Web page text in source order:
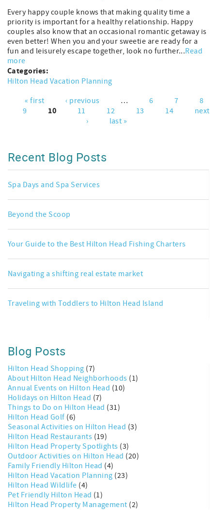
Every happy couple knows that making quality time a
priority is important for a healthy relationship. Happy
couples also know that an occasional romantic getaway is
even better! When you and your sweetie are ready for a
fun and leisurely escape together, look no further...Read
more
Categories:
Hilton Head Vacation Planning
Pages
« first ‹ previous … 6 7
8
9
10 11 12 13 14
next
›
last »
Recent Blog Posts
Spa Days and Spa Services
Beyond the Scoop
Your Guide to the Best Hilton Head Fishing Charters
Navigating a shifting real estate market
Traveling with Toddlers to Hilton Head Island
Blog Posts
Hilton Head Shopping (7)
About Hilton Head Neighborhoods (1)
Annual Events on Hilton Head (10)
Holidays on Hilton Head (7)
Things to Do on Hilton Head (31)
Hilton Head Golf (6)
Seasonal Activities on Hilton Head (3)
Hilton Head Restaurants (19)
Hilton Head Property Spotlights (3)
Outdoor Activities on Hilton Head (20)
Family Friendly Hilton Head (4)
Hilton Head Vacation Planning (23)
Hilton Head Wildlife (4)
Pet Friendly Hilton Head (1)
Hilton Head Property Management (2)